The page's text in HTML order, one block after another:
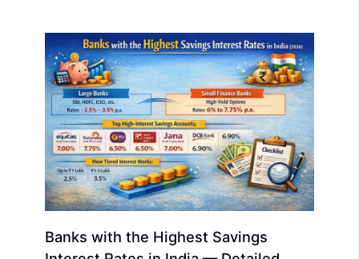
Banks with the Highest Savings